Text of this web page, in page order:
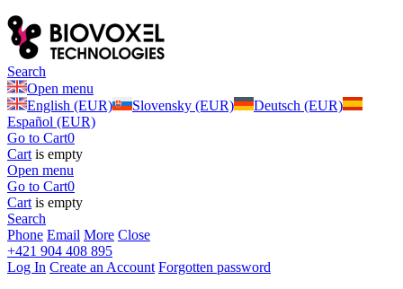
Search
Open menu
English (EUR)
Slovensky (EUR)
Deutsch (EUR)
Español (EUR)
Go to Cart0
Cart is empty
Open menu
Go to Cart0
Cart is empty
Search
Phone Email More Close
+421 904 408 895
Log In Create an Account Forgotten password